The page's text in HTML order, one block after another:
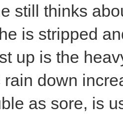
still thinks
is stripped
up is the
rain down
as sore, is